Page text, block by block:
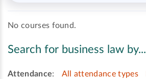
No courses found.
Search for business law by...
Attendance: All attendance types